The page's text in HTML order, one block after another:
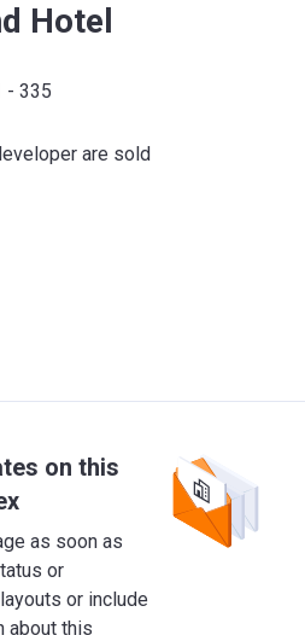
Hotel
- 335
are sold
on this
as soon as
or
or include
about this